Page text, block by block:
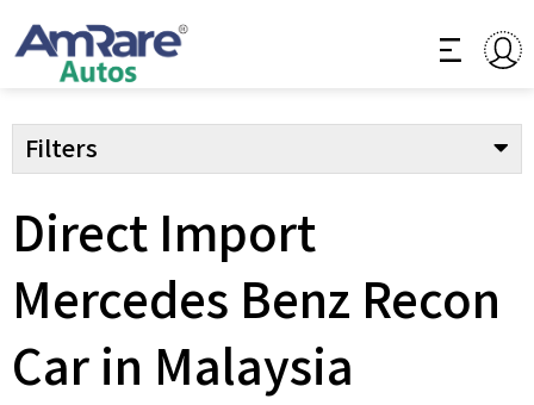
Filters
Direct Import
Mercedes Benz Recon
Car in Malaysia